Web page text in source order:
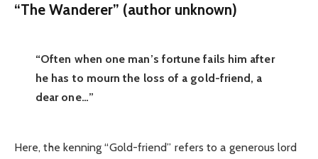
“The Wanderer” (author unknown)
“Often when one man’s fortune fails him after
he has to mourn the loss of a gold-friend, a
dear one…”
Here, the kenning “Gold-friend” refers to a generous lord